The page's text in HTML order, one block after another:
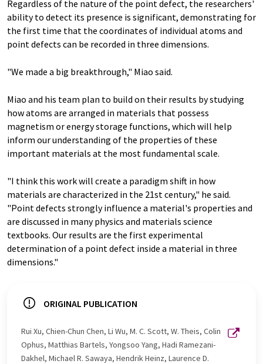
Regardless of the nature of the point defect, the researchers'
ability to detect its presence is significant, demonstrating for
the first time that the coordinates of individual atoms and
point defects can be recorded in three dimensions.
"We made a big breakthrough," Miao said.
Miao and his team plan to build on their results by studying
how atoms are arranged in materials that possess
magnetism or energy storage functions, which will help
inform our understanding of the properties of these
important materials at the most fundamental scale.
"I think this work will create a paradigm shift in how
materials are characterized in the 21st century," he said.
"Point defects strongly influence a material's properties and
are discussed in many physics and materials science
textbooks. Our results are the first experimental
determination of a point defect inside a material in three
dimensions."
ORIGINAL PUBLICATION
Rui Xu, Chien-Chun Chen, Li Wu, M. C. Scott, W. Theis, Colin
Ophus, Matthias Bartels, Yongsoo Yang, Hadi Ramezani-
Dakhel, Michael R. Sawaya, Hendrik Heinz, Laurence D.